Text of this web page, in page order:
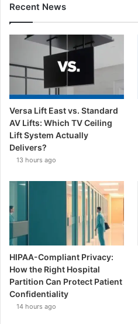
Recent News
Versa Lift East vs. Standard
AV Lifts: Which TV Ceiling
Lift System Actually
Delivers?
13 hours ago
HIPAA-Compliant Privacy:
How the Right Hospital
Partition Can Protect Patient
Confidentiality
14 hours ago